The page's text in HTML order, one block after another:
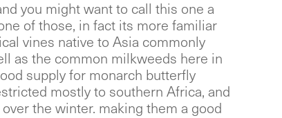
you might want to call this one a
of those, in fact its more familiar
vines native to Asia commonly
as the common milkweeds here in
supply for monarch butterfly
mostly to southern Africa, and
the winter. making them a good